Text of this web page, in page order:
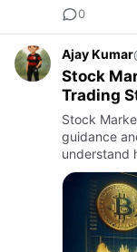
0
Ajay Kumar
Stock
Trading
Stock
guidance
understand
markets
price of